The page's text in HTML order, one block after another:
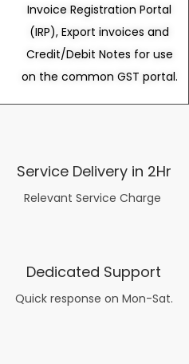
Invoice Registration Portal
(IRP), Export invoices and
Credit/Debit Notes for use
on the common GST portal.
Service Delivery in 2Hr
Relevant Service Charge
Dedicated Support
Quick response on Mon-Sat.